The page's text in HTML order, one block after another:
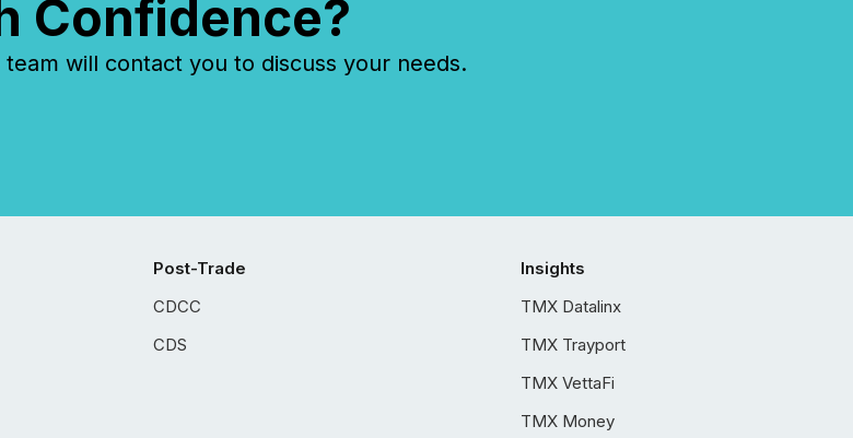
Confidence?
will contact you to discuss your needs.
Post-Trade
CDCC
CDS
Insights
TMX Datalinx
TMX Trayport
TMX VettaFi
TMX Money